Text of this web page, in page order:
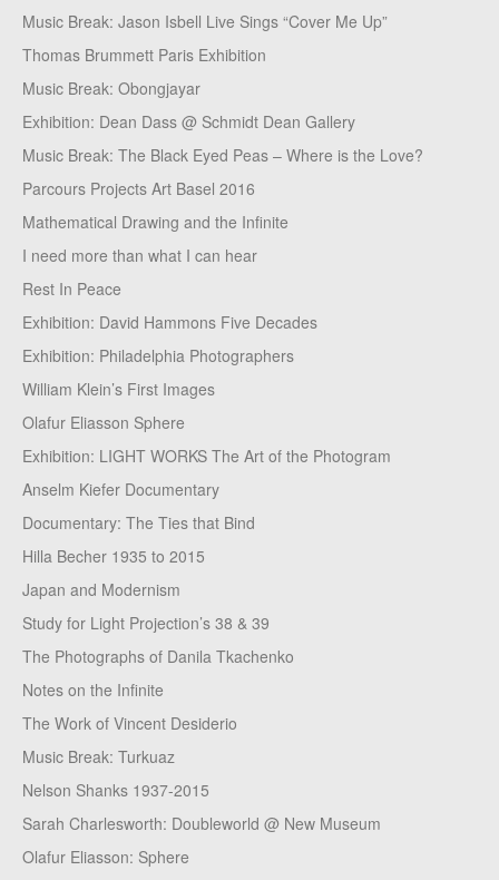
Music Break: Jason Isbell Live Sings “Cover Me Up”
Thomas Brummett Paris Exhibition
Music Break: Obongjayar
Exhibition: Dean Dass @ Schmidt Dean Gallery
Music Break: The Black Eyed Peas – Where is the Love?
Parcours Projects Art Basel 2016
Mathematical Drawing and the Infinite
I need more than what I can hear
Rest In Peace
Exhibition: David Hammons Five Decades
Exhibition: Philadelphia Photographers
William Klein’s First Images
Olafur Eliasson Sphere
Exhibition: LIGHT WORKS The Art of the Photogram
Anselm Kiefer Documentary
Documentary: The Ties that Bind
Hilla Becher 1935 to 2015
Japan and Modernism
Study for Light Projection’s 38 & 39
The Photographs of Danila Tkachenko
Notes on the Infinite
The Work of Vincent Desiderio
Music Break: Turkuaz
Nelson Shanks 1937-2015
Sarah Charlesworth: Doubleworld @ New Museum
Olafur Eliasson: Sphere